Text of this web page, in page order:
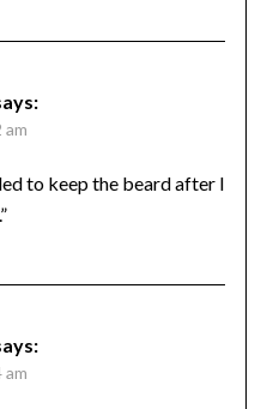
am
to keep the beard after I
am